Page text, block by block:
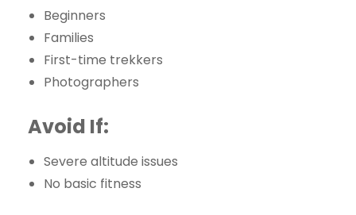
Beginners
Families
First-time trekkers
Photographers
Avoid If:
Severe altitude issues
No basic fitness